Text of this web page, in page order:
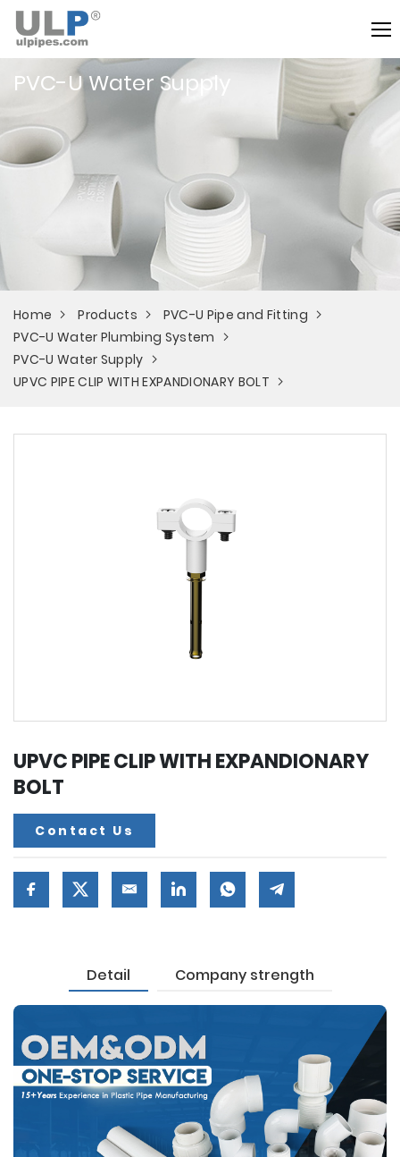
PVC-U Water Supply
Home Products
PVC-U Pipe and Fitting
PVC-U Water Plumbing System
PVC-U Water Supply
UPVC PIPE CLIP WITH EXPANDIONARY BOLT
UPVC PIPE CLIP WITH EXPANDIONARY
BOLT
Contact Us
Detail Company strength